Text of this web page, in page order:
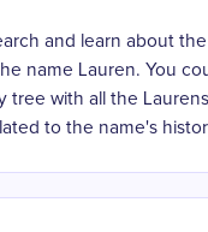
and learn about
name Lauren. You
tree with all the
to the name's